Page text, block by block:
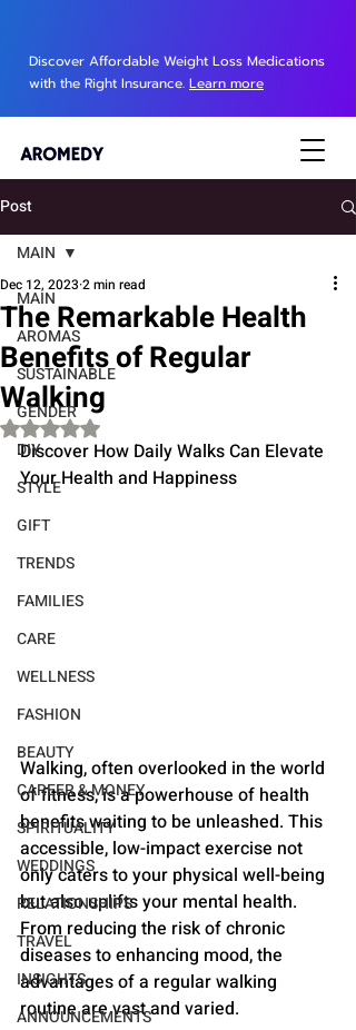
Discover Affordable Weight Loss Medications
with the Right Insurance. Learn more
Post
MAIN
AROMAS
SUSTAINABLE
GENDER
DIY
STYLE
GIFT
TRENDS
FAMILIES
CARE
WELLNESS
FASHION
BEAUTY
CAREER & MONEY
SPIRITUALITY
WEDDINGS
RELATIONSHIPS
TRAVEL
INSIGHTS
ANNOUNCEMENTS
MAIN
The Remarkable Health
Benefits of Regular
Walking
Dec 12, 2023 2 min read
Rated NaN out of 5 stars.
Discover How Daily Walks Can Elevate
Your Health and Happiness
Walking, often overlooked in the world
of fitness, is a powerhouse of health
benefits waiting to be unleashed. This
accessible, low-impact exercise not
only caters to your physical well-being
but also uplifts your mental health.
From reducing the risk of chronic
diseases to enhancing mood, the
advantages of a regular walking
routine are vast and varied.